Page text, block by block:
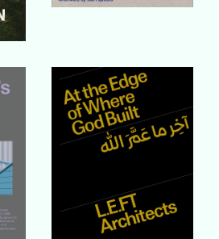
Buy Book